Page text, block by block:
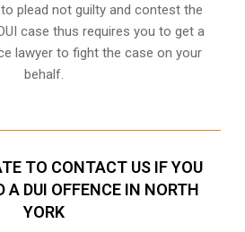
plead not guilty and contest the
case thus requires you to get a
lawyer to fight the case on your
behalf.
TO CONTACT US IF YOU
A DUI OFFENCE IN NORTH
YORK